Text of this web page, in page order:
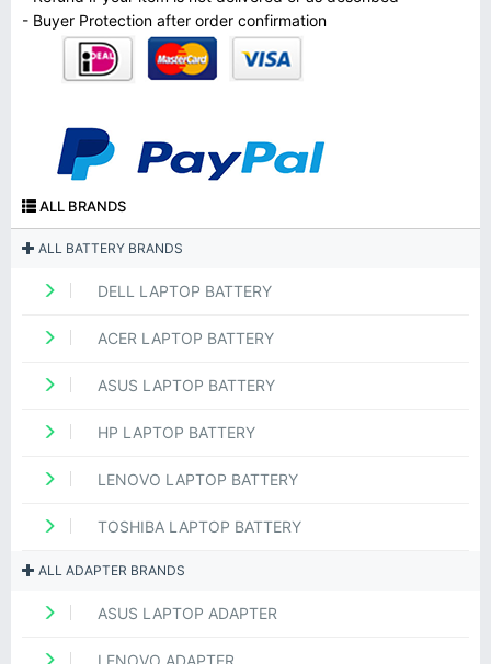
- Buyer Protection after order confirmation
ALL BRANDS
ALL BATTERY BRANDS
DELL LAPTOP BATTERY
ACER LAPTOP BATTERY
ASUS LAPTOP BATTERY
HP LAPTOP BATTERY
LENOVO LAPTOP BATTERY
TOSHIBA LAPTOP BATTERY
ALL ADAPTER BRANDS
ASUS LAPTOP ADAPTER
LENOVO ADAPTER